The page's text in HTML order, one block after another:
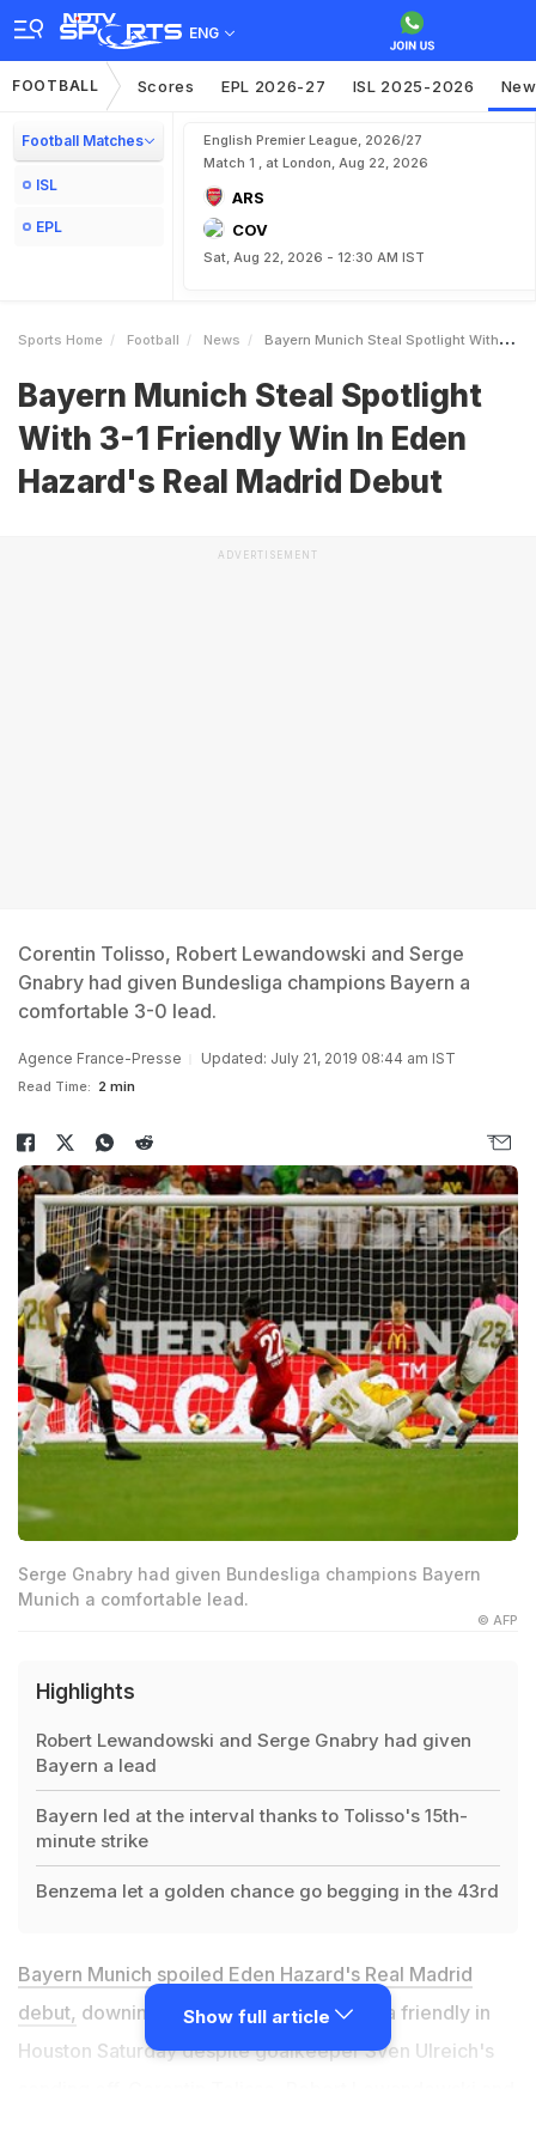
ENG
FOOTBALL Scores EPL 2026-27 ISL 2025-2026
Football Matches
ISL
EPL
English Premier League, 2026/27
Match 1 , at London, Aug 22, 2026
ARS
COV
Sat, Aug 22, 2026 - 12:30 AM IST
Sports Home Football News Bayern Munich Steal Spotlight With 31 Friendly Win In Eden Hazards Real Madrid Debut
Bayern Munich Steal Spotlight
With 3-1 Friendly Win In Eden
Hazard's Real Madrid Debut
ADVERTISEMENT
Corentin Tolisso, Robert Lewandowski and Serge
Gnabry had given Bundesliga champions Bayern a
comfortable 3-0 lead.
Agence France-Presse Updated: July 21, 2019 08:44 am IST
Read Time: 2 min
Serge Gnabry had given Bundesliga champions Bayern
Munich a comfortable lead.
© AFP
Highlights
Robert Lewandowski and Serge Gnabry had given
Bayern a lead
Bayern led at the interval thanks to Tolisso's 15th-
minute strike
Benzema let a golden chance go begging in the 43rd
Bayern Munich spoiled Eden Hazard's Real Madrid
debut, downing the Spanish giants 3-1 in a friendly in
Houston Saturday despite goalkeeper Sven Ulreich's
Show full article